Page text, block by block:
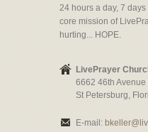
24 hours a day, 7
core mission of
hurting... HOPE.
LivePrayer
6662 46th Avenue
St Petersburg,
E-mail: